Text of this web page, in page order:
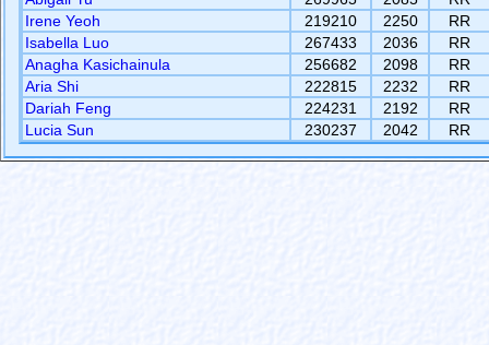
Irene Yeoh
219210 2250
RR
Isabella Luo
267433 2036
RR
Anagha Kasichainula
256682 2098
RR
Aria Shi
222815 2232
RR
Dariah Feng
224231 2192
RR
Lucia Sun
230237 2042 RR